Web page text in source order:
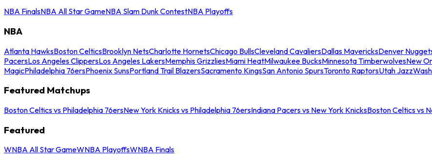
NBA FinalsNBA All Star GameNBA Slam Dunk ContestNBA Playoffs
NBA
Atlanta HawksBoston CelticsBrooklyn NetsCharlotte HornetsChicago BullsCleveland CavaliersDallas MavericksDenver
PacersLos Angeles ClippersLos Angeles LakersMemphis GrizzliesMiami HeatMilwaukee BucksMinnesota TimberwolvesNew
MagicPhiladelphia 76ersPhoenix SunsPortland Trail BlazersSacramento KingsSan Antonio SpursToronto RaptorsUtah Jazz
Featured Matchups
Boston Celtics vs Philadelphia 76ersNew York Knicks vs Philadelphia 76ersIndiana Pacers vs New York KnicksBoston Celtics vs
Featured
WNBA All Star GameWNBA PlayoffsWNBA Finals